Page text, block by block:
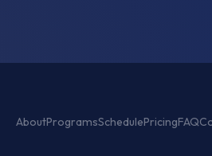
AboutProgramsSchedulePricingFAQ